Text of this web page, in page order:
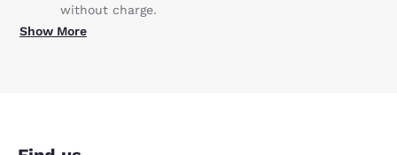
without charge.
Show More